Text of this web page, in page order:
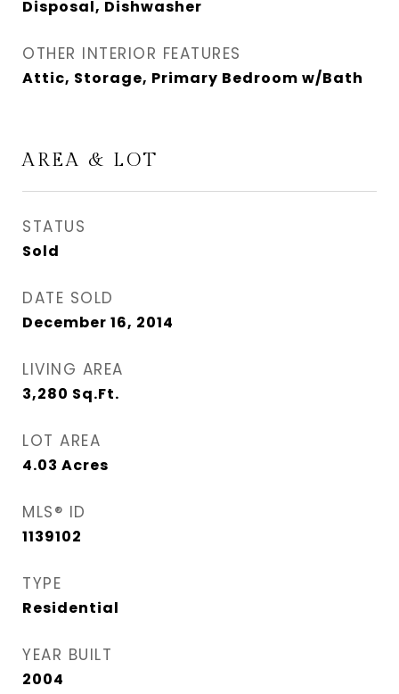
Disposal, Dishwasher
OTHER INTERIOR FEATURES
Attic, Storage, Primary Bedroom w/Bath
AREA & LOT
STATUS
Sold
DATE SOLD
December 16, 2014
LIVING AREA
3,280 Sq.Ft.
LOT AREA
4.03 Acres
MLS® ID
1139102
TYPE
Residential
YEAR BUILT
2004